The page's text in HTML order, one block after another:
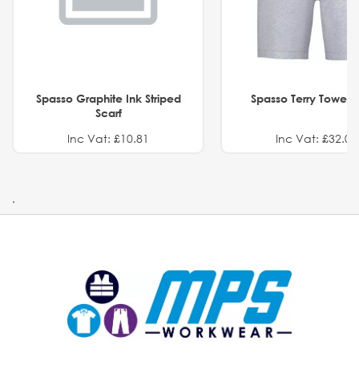
Spasso Graphite Ink Striped
Scarf
Inc Vat: £10.81
Spasso Terry Towel
Inc Vat: £32.01
.